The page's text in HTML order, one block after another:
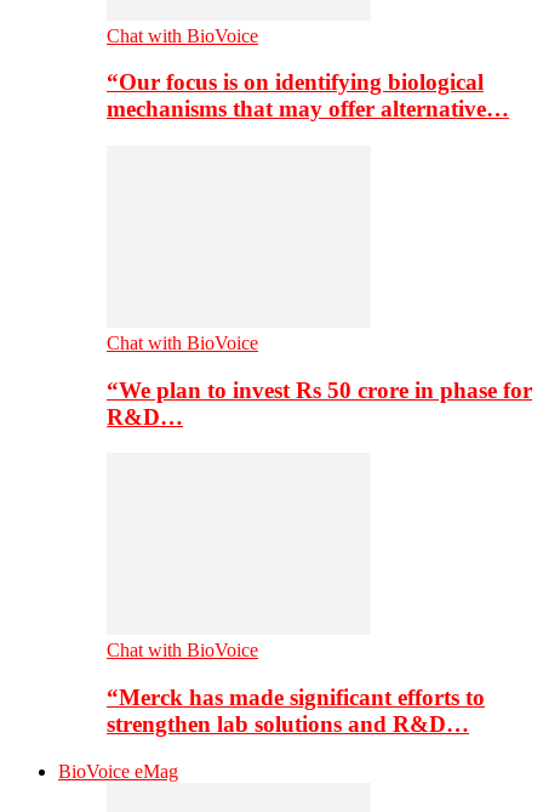
Chat with BioVoice
“Our focus is on identifying biological
mechanisms that may offer alternative…
Chat with BioVoice
“We plan to invest Rs 50 crore in phase for
R&D…
Chat with BioVoice
“Merck has made significant efforts to
strengthen lab solutions and R&D…
BioVoice eMag